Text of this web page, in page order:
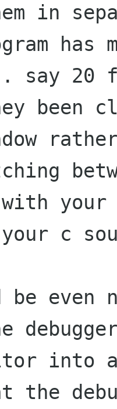
in
has
say
been
with
c
be
into a
the